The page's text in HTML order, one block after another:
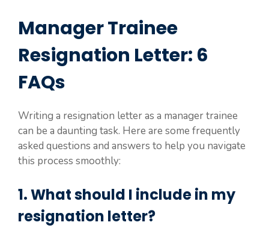
Manager Trainee
Resignation Letter: 6
FAQs
Writing a resignation letter as a manager trainee
can be a daunting task. Here are some frequently
asked questions and answers to help you navigate
this process smoothly:
1. What should I include in my
resignation letter?